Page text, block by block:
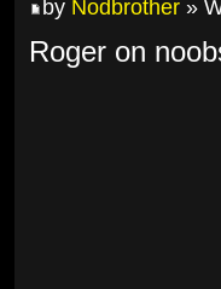
by Nodbrother »
Roger on